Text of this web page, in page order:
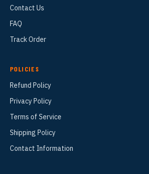
Contact Us
FAQ
Track Order
POLICIES
Refund Policy
Privacy Policy
Terms of Service
Shipping Policy
Contact Information